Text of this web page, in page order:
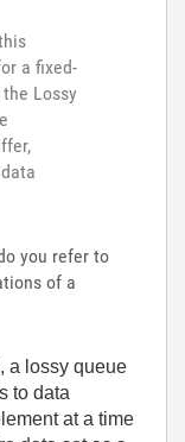
a fixed-
Lossy
you refer to
of a
a lossy queue
to data
at a time